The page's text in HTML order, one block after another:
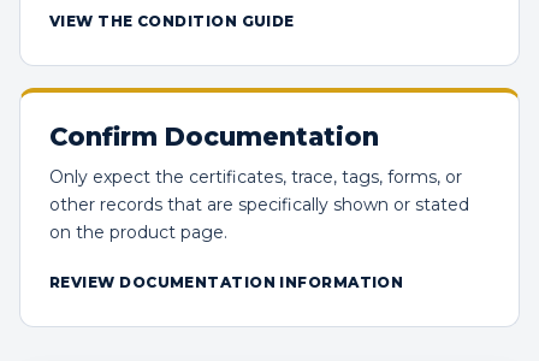
VIEW THE CONDITION GUIDE
Confirm Documentation
Only expect the certificates, trace, tags, forms, or
other records that are specifically shown or stated
on the product page.
REVIEW DOCUMENTATION INFORMATION